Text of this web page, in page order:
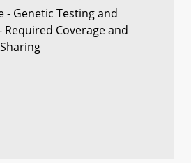
- Genetic Testing and
Required Coverage and